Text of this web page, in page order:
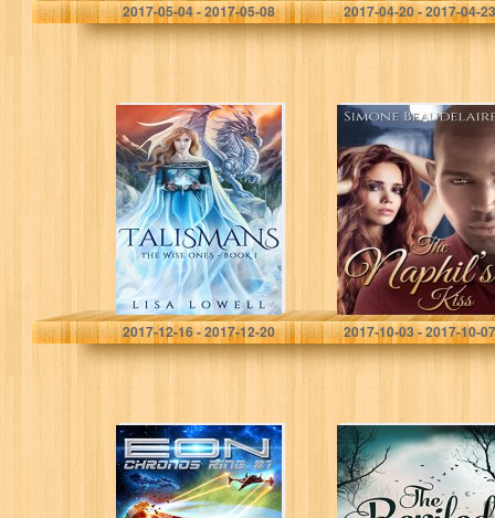
2017-05-04 - 2017-05-08 2017-04-20 - 2017-04-23
Talismans (The
Wise Ones Book
1)
Lisa Lowell
2017-12-16 - 2017-12-20
The Naphil’s Kiss
Simone Beaudelaire
2017-10-03 - 2017-10-07
EON (Chronos
Ring #1)
The Reviled
(Dark Fey Book
1)